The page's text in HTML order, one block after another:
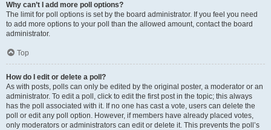
Why can’t I add more poll options?
The limit for poll options is set by the board administrator. If you feel you need
to add more options to your poll than the allowed amount, contact the board
administrator.
Top
How do I edit or delete a poll?
As with posts, polls can only be edited by the original poster, a moderator or an
administrator. To edit a poll, click to edit the first post in the topic; this always
has the poll associated with it. If no one has cast a vote, users can delete the
poll or edit any poll option. However, if members have already placed votes,
only moderators or administrators can edit or delete it. This prevents the poll’s